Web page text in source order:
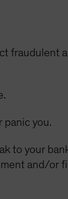
fraudulent
panic you.
to your
and/or